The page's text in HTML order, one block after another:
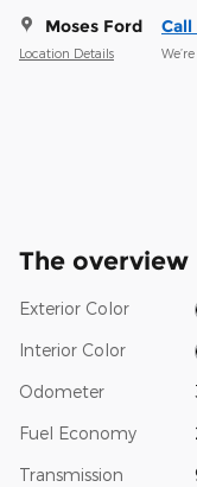
Moses Ford
Location Details
Call
The overview
Exterior Color
Interior Color
Odometer
Fuel Economy
Transmission